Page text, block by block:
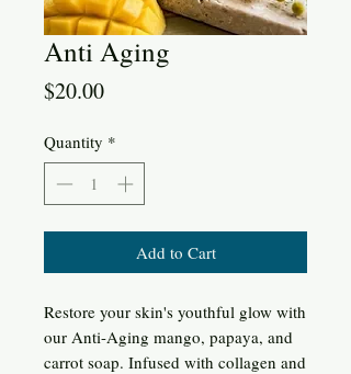
Anti Aging
$20.00Price
Quantity *
Add to Cart
Restore your skin's youthful glow with
our Anti-Aging mango, papaya, and
carrot soap. Infused with collagen and